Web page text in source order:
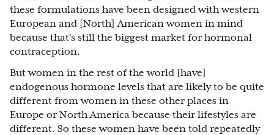
these formulations have been designed with western
European and [North] American women in mind
because that's still the biggest market for hormonal
contraception.
But women in the rest of the world [have]
endogenous hormone levels that are likely to be quite
different from women in these other places in
Europe or North America because their lifestyles are
different. So these women have been told repeatedly